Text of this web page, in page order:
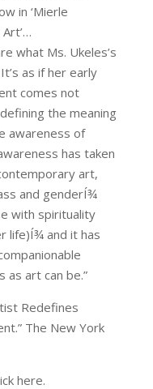
in ‘Mierle
what Ms. Ukeles’s
as if her early
comes not
the meaning
awareness of
has taken
art,
and genderÍ¾
with spirituality
life)Í¾ and it has
as art can be.”
Redefines
The New York
here.